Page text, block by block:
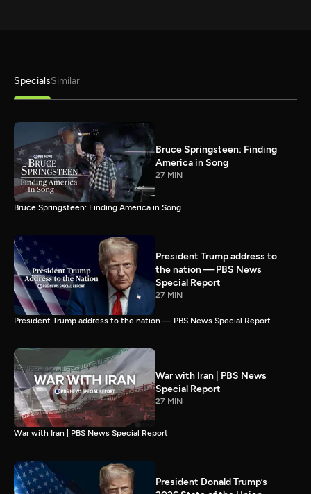
SpecialsSimilar
Bruce Springsteen: Finding
America in Song
27 MIN
Bruce Springsteen: Finding America in Song
President Trump address to
the nation — PBS News
Special Report
27 MIN
President Trump address to the nation — PBS News Special Report
War with Iran | PBS News
Special Report
27 MIN
War with Iran | PBS News Special Report
President Donald Trump’s